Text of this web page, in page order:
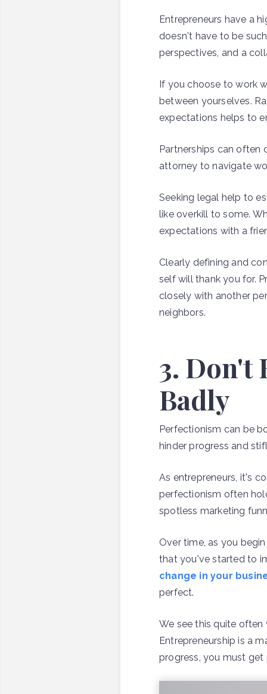
Entrepreneurs have a
doesn't have to be
perspectives, and a
If you choose to work
between yourselves.
expectations helps to
Partnerships can often
attorney to navigate
Seeking legal help to
like overkill to some.
expectations with a
Clearly defining and
self will thank you for.
closely with another
neighbors.
3. Don't
Badly
Perfectionism can be
hinder progress and
As entrepreneurs, it's
perfectionism often
spotless marketing
Over time, as you
that you've started to
change in your
perfect.
We see this quite often
Entrepreneurship is a
progress, you must get